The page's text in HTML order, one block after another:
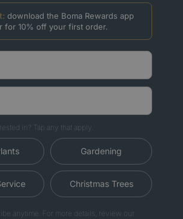
download the Boma Rewards app
for 10% off your first order.
in? Tap any that apply.
Gardening
Christmas Trees
anytime. For more details, review our